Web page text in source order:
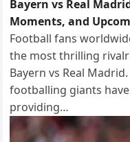
Bayern vs Real
Moments, and
Football fans
the most thrilling
Bayern vs Real
footballing giants
providing…